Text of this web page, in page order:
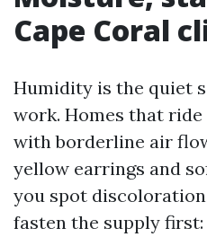
Cape Coral
Humidity is the quiet
work. Homes that
with borderline air
yellow earrings and
you spot
fasten the supply